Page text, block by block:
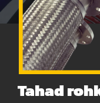
Tahad